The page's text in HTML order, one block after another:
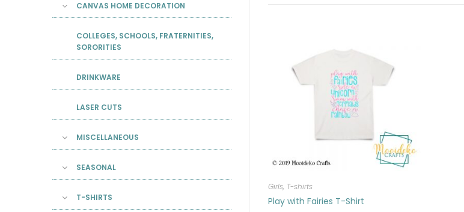
Girls, T-shirts
Play with Fairies T-Shirt
CANVAS HOME DECORATION
COLLEGES, SCHOOLS, FRATERNITIES,
SORORITIES
DRINKWARE
LASER CUTS
MISCELLANEOUS
SEASONAL
T-SHIRTS